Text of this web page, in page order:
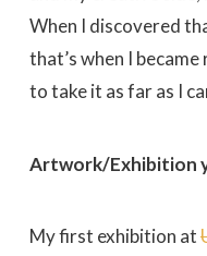
When I discovered
that’s when I
to take it as far as I
Artwork/Exhibition
My first exhibition at